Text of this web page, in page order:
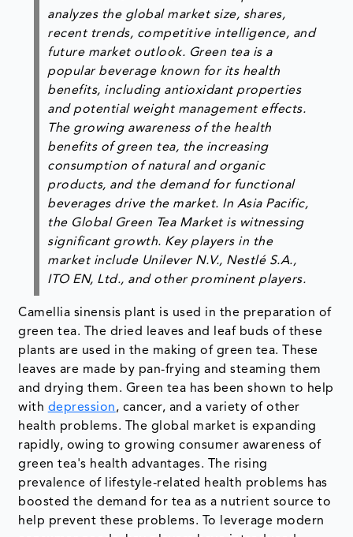
analyzes the global market size, shares,
recent trends, competitive intelligence, and
future market outlook. Green tea is a
popular beverage known for its health
benefits, including antioxidant properties
and potential weight management effects.
The growing awareness of the health
benefits of green tea, the increasing
consumption of natural and organic
products, and the demand for functional
beverages drive the market. In Asia Pacific,
the Global Green Tea Market is witnessing
significant growth. Key players in the
market include Unilever N.V., Nestlé S.A.,
ITO EN, Ltd., and other prominent players.
Camellia sinensis plant is used in the preparation of
green tea. The dried leaves and leaf buds of these
plants are used in the making of green tea. These
leaves are made by pan-frying and steaming them
and drying them. Green tea has been shown to help
with depression, cancer, and a variety of other
health problems. The global market is expanding
rapidly, owing to growing consumer awareness of
green tea's health advantages. The rising
prevalence of lifestyle-related health problems has
boosted the demand for tea as a nutrient source to
help prevent these problems. To leverage modern